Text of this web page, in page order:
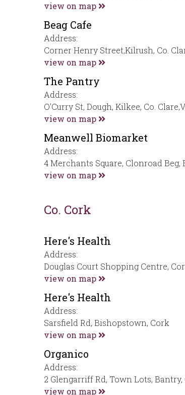
view on map
Beag Cafe
Address:
Corner Henry Street,Kilrush, Co.
view on map
The Pantry
Address:
O'Curry St, Dough, Kilkee, Co.
view on map
Meanwell Biomarket
Address:
4 Merchants Square, Clonroad Beg,
view on map
Co. Cork
Here's Health
Address:
Douglas Court Shopping Centre,
view on map
Here's Health
Address:
Sarsfield Rd, Bishopstown, Cork
view on map
Organico
Address:
2 Glengarriff Rd, Town Lots, Bantry,
view on map